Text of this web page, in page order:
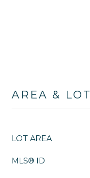
AREA & LOT
LOT AREA
MLS® ID